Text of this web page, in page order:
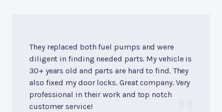
They replaced both fuel pumps and were
diligent in finding needed parts. My vehicle is
30+ years old and parts are hard to find. They
also fixed my door locks. Great company. Very
professional in their work and top notch
customer service!